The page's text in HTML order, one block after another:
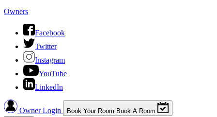
Owners
Facebook
Twitter
Instagram
YouTube
LinkedIn
Owner Login Book Your Room Book A Room